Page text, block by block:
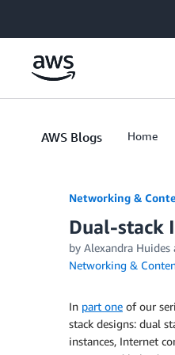
AWS Blogs Home
Networking &
Dual-stack
by Alexandra Huides
Networking &
In part one of our
stack designs: dual
instances, Internet